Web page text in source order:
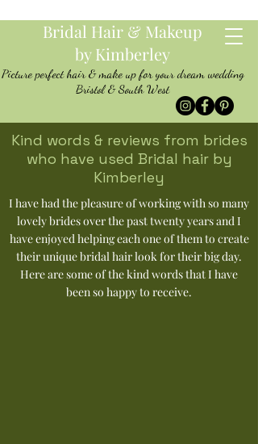
Bridal Hair & Makeup
by Kimberley
Picture perfect hair & make up for your dream wedding
Bristol & South West
Kind words & reviews from brides
who have used Bridal hair by
Kimberley
I have had the pleasure of working with so many
lovely brides over the past twenty years and I
have enjoyed helping each one of them to create
their unique bridal hair look for their big day.
Here are some of the kind words that I have
been so happy to receive.